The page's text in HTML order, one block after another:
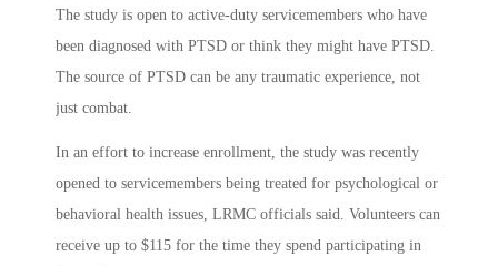
The study is open to active-duty servicemembers who have
been diagnosed with PTSD or think they might have PTSD.
The source of PTSD can be any traumatic experience, not
just combat.
In an effort to increase enrollment, the study was recently
opened to servicemembers being treated for psychological or
behavioral health issues, LRMC officials said. Volunteers can
receive up to $115 for the time they spend participating in